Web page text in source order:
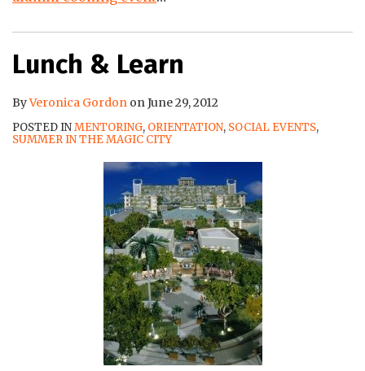
Lunch & Learn
ByVeronica Gordon onJune 29, 2012
POSTED INMENTORING, ORIENTATION, SOCIAL EVENTS,
SUMMER IN THE MAGIC CITY